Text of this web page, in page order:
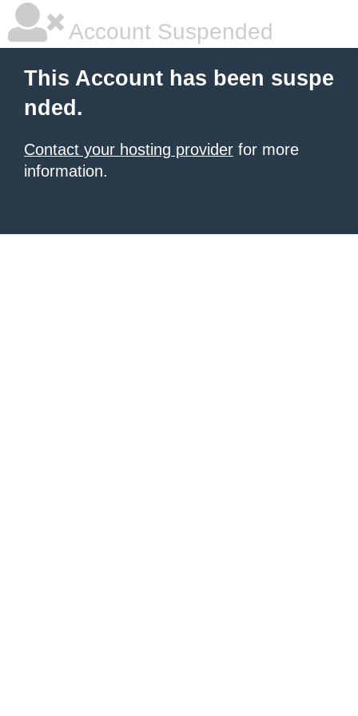
Account Suspended
This Account has been suspe
nded.
Contact your hosting provider for more
information.